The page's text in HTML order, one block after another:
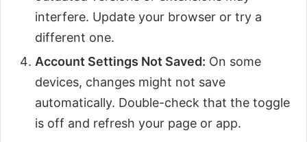
interfere. Update your browser or try a
different one.
Account Settings Not Saved: On some
devices, changes might not save
automatically. Double-check that the toggle
is off and refresh your page or app.